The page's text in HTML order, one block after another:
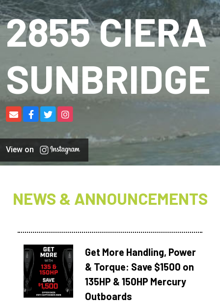
2855 CIERA
SUNBRIDGE
View on
NEWS & ANNOUNCEMENTS
Get More Handling, Power
& Torque: Save $1500 on
135HP & 150HP Mercury
Outboards